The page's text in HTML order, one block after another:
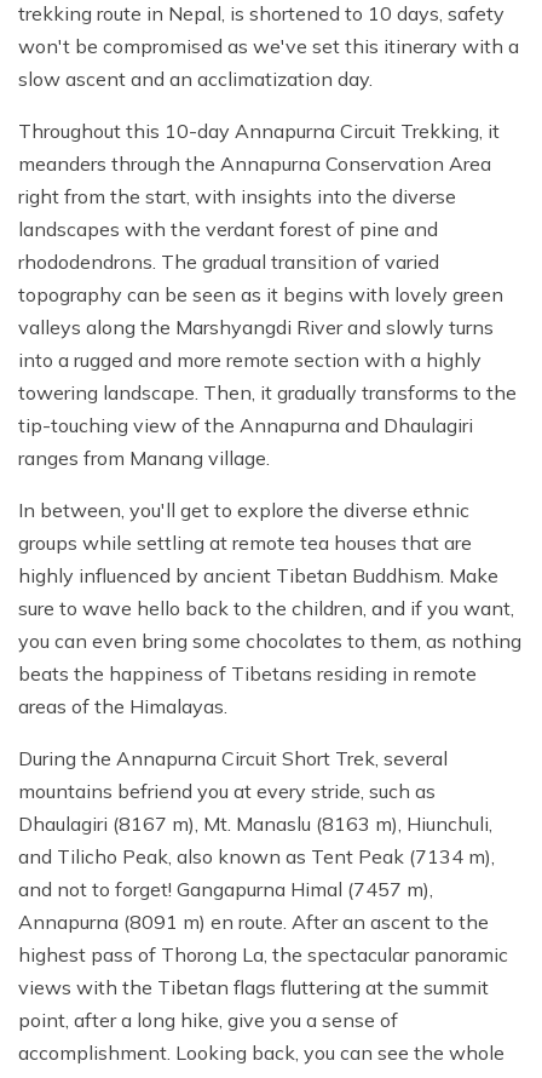
trekking route in Nepal, is shortened to 10 days, safety
won't be compromised as we've set this itinerary with a
slow ascent and an acclimatization day.
Throughout this 10-day Annapurna Circuit Trekking, it
meanders through the Annapurna Conservation Area
right from the start, with insights into the diverse
landscapes with the verdant forest of pine and
rhododendrons. The gradual transition of varied
topography can be seen as it begins with lovely green
valleys along the Marshyangdi River and slowly turns
into a rugged and more remote section with a highly
towering landscape. Then, it gradually transforms to the
tip-touching view of the Annapurna and Dhaulagiri
ranges from Manang village.
In between, you'll get to explore the diverse ethnic
groups while settling at remote tea houses that are
highly influenced by ancient Tibetan Buddhism. Make
sure to wave hello back to the children, and if you want,
you can even bring some chocolates to them, as nothing
beats the happiness of Tibetans residing in remote
areas of the Himalayas.
During the Annapurna Circuit Short Trek, several
mountains befriend you at every stride, such as
Dhaulagiri (8167 m), Mt. Manaslu (8163 m), Hiunchuli,
and Tilicho Peak, also known as Tent Peak (7134 m),
and not to forget! Gangapurna Himal (7457 m),
Annapurna (8091 m) en route. After an ascent to the
highest pass of Thorong La, the spectacular panoramic
views with the Tibetan flags fluttering at the summit
point, after a long hike, give you a sense of
accomplishment. Looking back, you can see the whole